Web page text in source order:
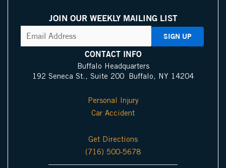
s
P
I
n
k
e
n
u
t
b
e
c
o
c
e
o
o
k
s
t
a
a
JOIN OUR WEEKLY MAILING LIST
Address(Required)
CONTACT INFO
Buffalo Headquarters
192 Seneca St., Suite 200 Buffalo, NY 14204
Personal Injury
Car Accident
Get Directions
(716) 500-5678